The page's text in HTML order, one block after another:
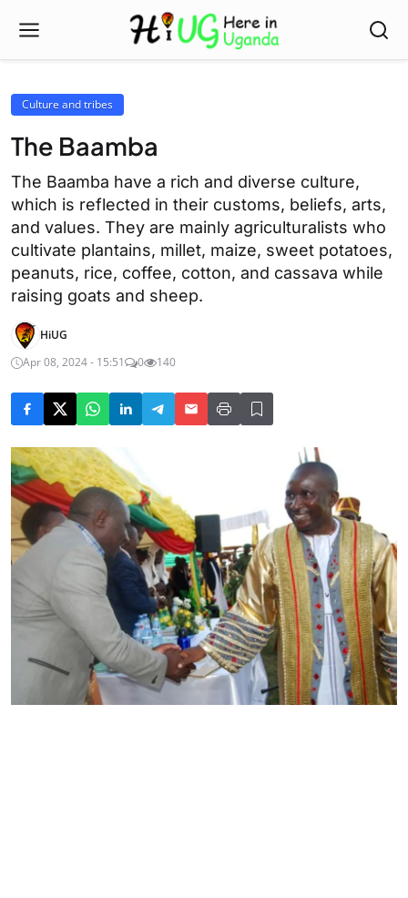
Culture and tribes
The Baamba
The Baamba have a rich and diverse culture,
which is reflected in their customs, beliefs, arts,
and values. They are mainly agriculturalists who
cultivate plantains, millet, maize, sweet potatoes,
peanuts, rice, coffee, cotton, and cassava while
raising goats and sheep.
HiUG
Apr 08, 2024 - 15:51
0 140